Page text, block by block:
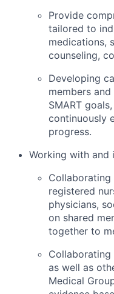
Provide
tailored to
medications,
counseling,
Developing
members
SMART
continuously
progress.
Working with and
registered
physicians,
on shared
together to
Collaborating
as well as
Medical